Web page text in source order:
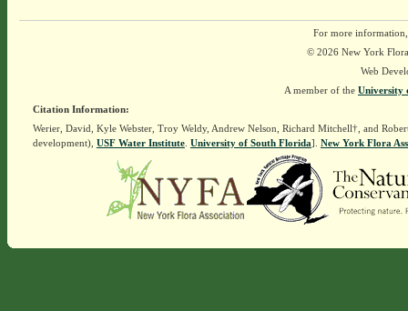
For more
© 2026 New York
Web
A member of the University
Citation Information:
Werier, David, Kyle Webster, Troy Weldy, Andrew Nelson, Richard Mitchell†, and
development), USF Water Institute. University of South Florida]. New York Flora